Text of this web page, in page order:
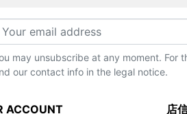
may unsubscribe at any moment. For
our contact info in the legal notice.
ACCOUNT 店